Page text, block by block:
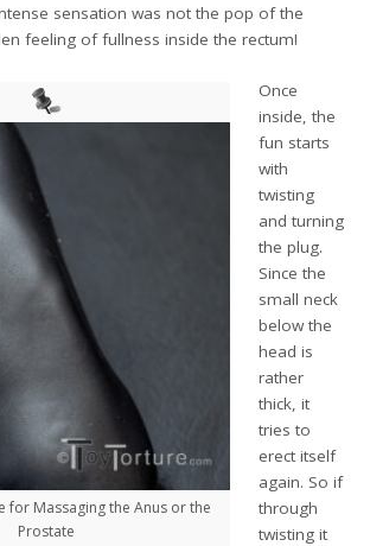
sensation was not the pop of the
feeling of fullness inside the rectum!
for Massaging the Anus or the
Prostate
Once
inside, the
fun starts
with
twisting
and turning
the plug.
Since the
small neck
below the
head is
rather
thick, it
tries to
erect itself
again. So if
through
twisting it